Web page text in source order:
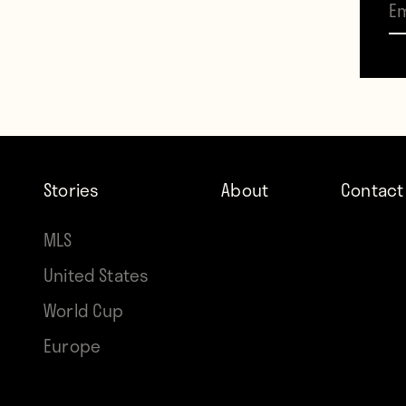
often
Stories
MLS
United States
World Cup
Europe
About Contact